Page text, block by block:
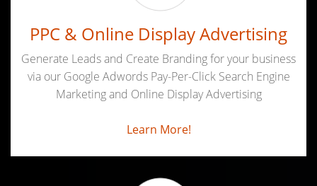
PPC & Online Display Advertising
Generate Leads and Create Branding for your business
via our Google Adwords Pay-Per-Click Search Engine
Marketing and Online Display Advertising
Learn More!